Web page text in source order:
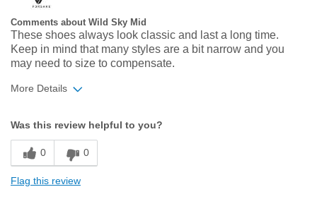
Comments about Wild Sky Mid
These shoes always look classic and last a long time.
Keep in mind that many styles are a bit narrow and you
may need to size to compensate.
More Details
Sizing
Feels half size too small
Was this review helpful to you?
0 0
Flag this review